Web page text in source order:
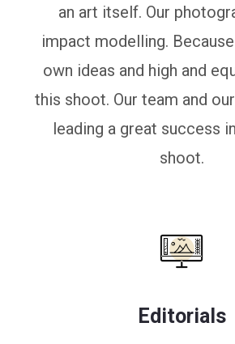
an art itself. Our
impact modelling.
own ideas and high and
this shoot. Our team and
leading a great success
shoot.
Editorials